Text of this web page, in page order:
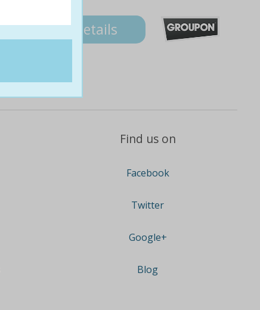
Details
Find us on
Facebook
Twitter
Google+
Blog